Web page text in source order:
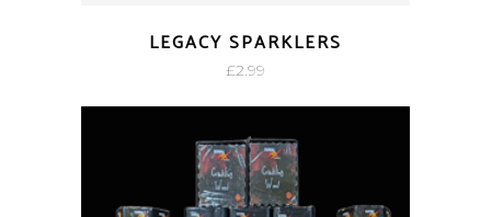
LEGACY SPARKLERS
£2.99